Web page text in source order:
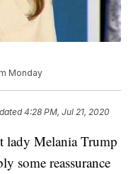
Monday
4:28 PM, Jul 21, 2020
Melania Trump
some reassurance